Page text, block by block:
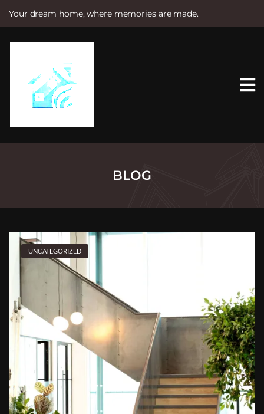
Your dream home, where memories are made.
e
BLOG
UNCATEGORIZED